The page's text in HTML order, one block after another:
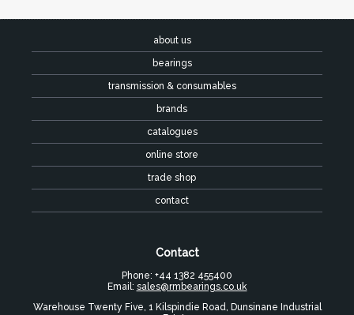
about us
bearings
transmission & consumables
brands
catalogues
online store
trade shop
contact
Contact
Phone: +44 1382 455400
Email: sales@rmbearings.co.uk
Warehouse Twenty Five, 1 Kilspindie Road, Dunsinane Industrial